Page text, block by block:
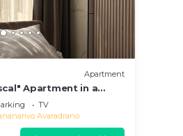
Apartment
Apartment in a
TV
Avaradrano